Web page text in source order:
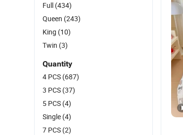
Full (434)
Queen (243)
King (10)
Twin (3)
Quantity
4 PCS (687)
3 PCS (37)
5 PCS (4)
Single (4)
7 PCS (2)